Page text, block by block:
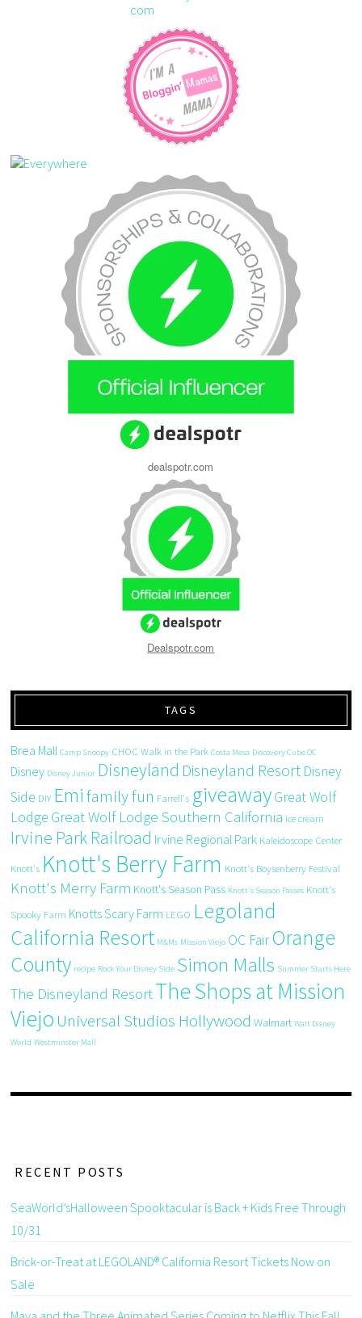
dealspotr.com
Dealspotr.com
TAGS
Brea Mall Camp Snoopy CHOC Walk in the Park Costa Mesa Discovery Cube OC
Disney Disney Junior Disneyland Disneyland Resort Disney
Side DIY Emi family fun Farrell's giveawayGreat Wolf
Lodge Great Wolf Lodge Southern California ice cream
Irvine Park Railroad Irvine Regional Park Kaleidoscope Center
Knott's Knott's Berry Farm Knott's Boysenberry Festival
Knott's Merry Farm Knott's Season Pass Knott's Season Passes Knott's
Spooky Farm Knotts Scary Farm LEGO Legoland
California Resort M&Ms Mission Viejo OC FairOrange
County recipe Rock Your Disney Side Simon Malls Summer Starts Here
The Disneyland ResortThe Shops at Mission
Viejo Universal Studios Hollywood Walmart Walt Disney
World Westminster Mall
RECENT POSTS
SeaWorld’sHalloween Spooktacular is Back + Kids Free Through
10/31
Brick-or-Treat at LEGOLAND® California Resort Tickets Now on
Sale